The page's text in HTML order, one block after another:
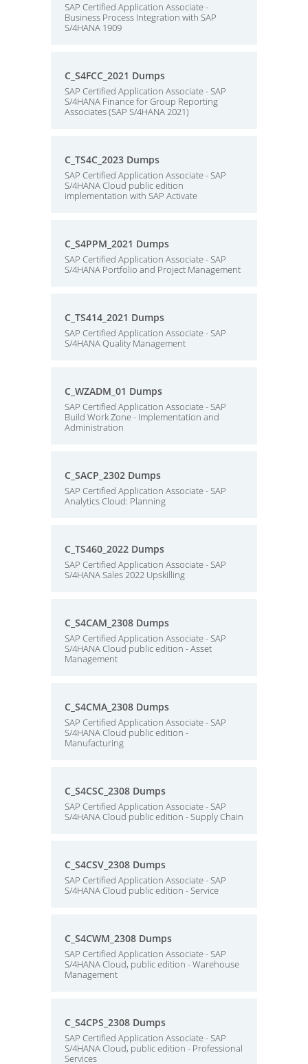
SAP Certified Application Associate -
Business Process Integration with SAP
S/4HANA 1909
C_S4FCC_2021 Dumps
SAP Certified Application Associate - SAP
S/4HANA Finance for Group Reporting
Associates (SAP S/4HANA 2021)
C_TS4C_2023 Dumps
SAP Certified Application Associate - SAP
S/4HANA Cloud public edition
implementation with SAP Activate
C_S4PPM_2021 Dumps
SAP Certified Application Associate - SAP
S/4HANA Portfolio and Project Management
C_TS414_2021 Dumps
SAP Certified Application Associate - SAP
S/4HANA Quality Management
C_WZADM_01 Dumps
SAP Certified Application Associate - SAP
Build Work Zone - Implementation and
Administration
C_SACP_2302 Dumps
SAP Certified Application Associate - SAP
Analytics Cloud: Planning
C_TS460_2022 Dumps
SAP Certified Application Associate - SAP
S/4HANA Sales 2022 Upskilling
C_S4CAM_2308 Dumps
SAP Certified Application Associate - SAP
S/4HANA Cloud public edition - Asset
Management
C_S4CMA_2308 Dumps
SAP Certified Application Associate - SAP
S/4HANA Cloud public edition -
Manufacturing
C_S4CSC_2308 Dumps
SAP Certified Application Associate - SAP
S/4HANA Cloud public edition - Supply Chain
C_S4CSV_2308 Dumps
SAP Certified Application Associate - SAP
S/4HANA Cloud public edition - Service
C_S4CWM_2308 Dumps
SAP Certified Application Associate - SAP
S/4HANA Cloud, public edition - Warehouse
Management
C_S4CPS_2308 Dumps
SAP Certified Application Associate - SAP
S/4HANA Cloud, public edition - Professional
Services